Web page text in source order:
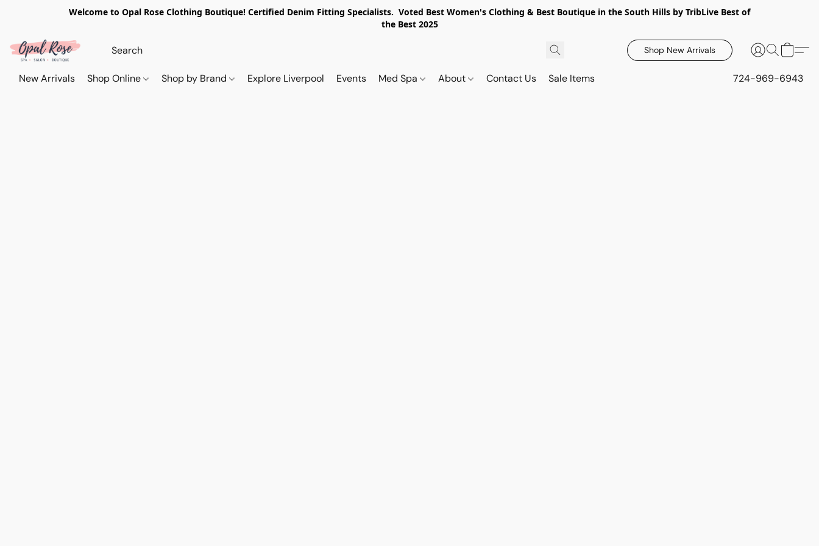
Welcome to Opal Rose Clothing Boutique! Certified Denim Fitting Specialists. Voted Best Women's Clothing & Best Boutique in the South Hills by TribLive Best of
the Best 2025
Shop New Arrivals
New Arrivals Shop Online Shop by Brand Explore Liverpool Events Med Spa About Contact Us Sale Items 724-969-6943